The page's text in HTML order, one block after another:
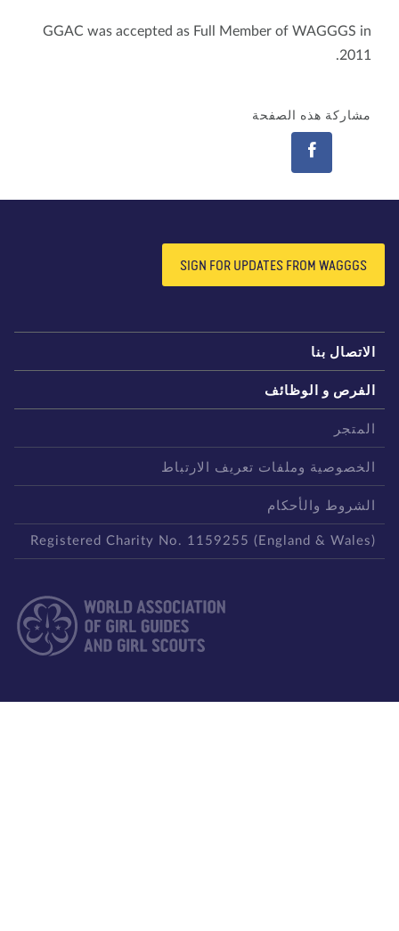
GGAC was accepted as Full Member of WAGGGS in
2011.
مشاركة هذه الصفحة
SIGN FOR UPDATES FROM WAGGGS
بنا
و الوظائف
وملفات تعريف الارتباط
والأحكام
Registered Charity No. 1159255 (England &